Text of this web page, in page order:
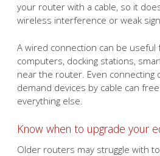
your router with a cable, so it
wireless interference or weak
A wired connection can be useful
computers, docking stations,
near the router. Even connecting
demand devices by cable can
everything else.
Know when to upgrade your
Older routers may struggle with